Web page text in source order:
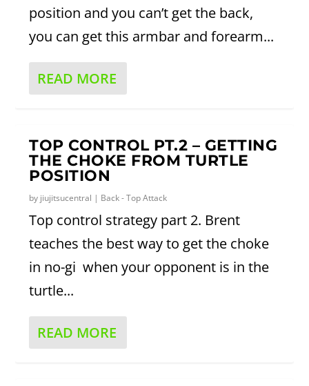
position and you can’t get the back,
you can get this armbar and forearm...
READ MORE
TOP CONTROL PT.2 – GETTING
THE CHOKE FROM TURTLE
POSITION
by jiujitsucentral | Back - Top Attack
Top control strategy part 2. Brent
teaches the best way to get the choke
in no-gi when your opponent is in the
turtle...
READ MORE